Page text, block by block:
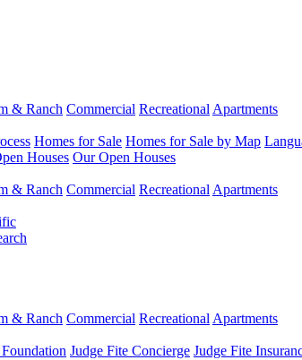
& Ranch Commercial Recreational Apartments
Homes for Sale Homes for Sale by Map
Houses Our Open Houses
& Ranch Commercial Recreational Apartments
& Ranch Commercial Recreational Apartments
Judge Fite Concierge Judge Fite